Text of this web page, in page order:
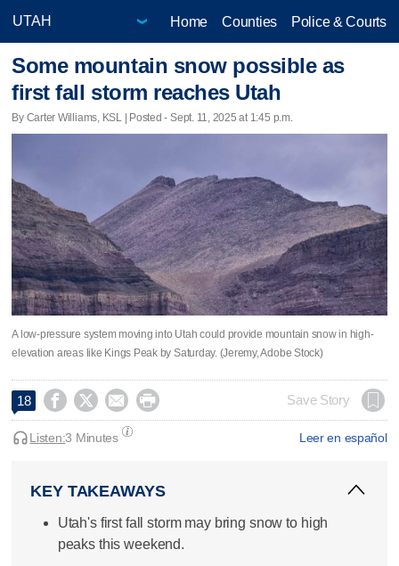
Home Counties Police & Courts
Some mountain snow possible as
first fall storm reaches Utah
By Carter Williams, KSL | Posted - Sept. 11, 2025 at 1:45 p.m.
A low-pressure system moving into Utah could provide mountain snow in high-
elevation areas like Kings Peak by Saturday. (Jeremy, Adobe Stock)
18     Save Story
Leer en español
Listen:3 Minutes
KEY TAKEAWAYS
Utah's first fall storm may bring snow to high
peaks this weekend.